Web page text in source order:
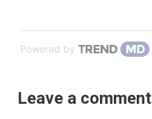
Powered by
Leave a comment